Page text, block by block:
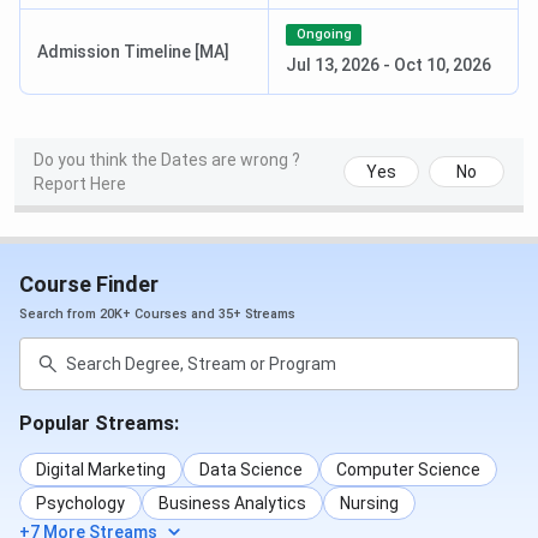
Political Science,
Sociology, Public
Administration,
Telugu, Economics,
Duration- 2 years
BA Duration- 3 years INR 9,200
M.Sc
Chemistry,
Environmental
Duration- 2 Years
Admission Timeline [MA]
Ongoing
Jul 13, 2026 - Oct 10, 2026
Do you think the Dates are wrong ?
Report Here
Yes No
Course Finder
Search from 20K+ Courses and 35+ Streams
Popular Streams:
Digital Marketing Data Science
Computer Science
Psychology
Business Analytics
Nursing
+7 More Streams